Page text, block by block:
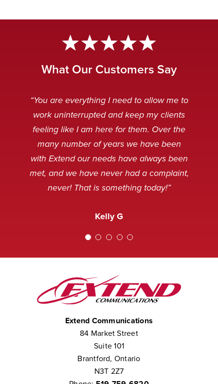
What Our Customers Say
“You are everything I need to allow me to
work uninterrupted and keep my clients
feeling like I am here for them. Over the
many number of years we have been
with Extend our needs have always been
met, and we have never had a complaint,
never! That is something today!”
Kelly G
“Extend Communications is reliable,
punctual, and our messages are
received clear and concise. I always
appreciate receiving an instant
response when emailing the general
service desk. Thank you.”
“Very professional. My customers
can’t tell if it’s our staff or our Extend
staff.”
Caitlin Q
“The Extend team is awesome.
Always striving to solve any
problems that arise, and working to
make the technology even better.”
Nancy M
“Our Extend staff deal with our
customers after hours in a very
friendly and professional manner.
When customers are calling it is
usually because something is broken
and sometimes, not in a very
pleasant mood, but we’ve never
Extend was not courteous to them.
We consider them to be part of our
Chris W
Extend Communications
84 Market Street
Suite 101
Brantford, Ontario
N3T 2Z7